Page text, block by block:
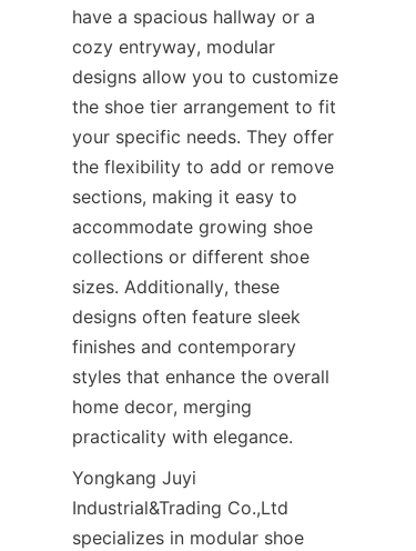
have a spacious hallway or a
cozy entryway, modular
designs allow you to customize
the shoe tier arrangement to fit
your specific needs. They offer
the flexibility to add or remove
sections, making it easy to
accommodate growing shoe
collections or different shoe
sizes. Additionally, these
designs often feature sleek
finishes and contemporary
styles that enhance the overall
home decor, merging
Yongkang Juyi
Industrial&Trading Co.,Ltd
specializes in modular shoe